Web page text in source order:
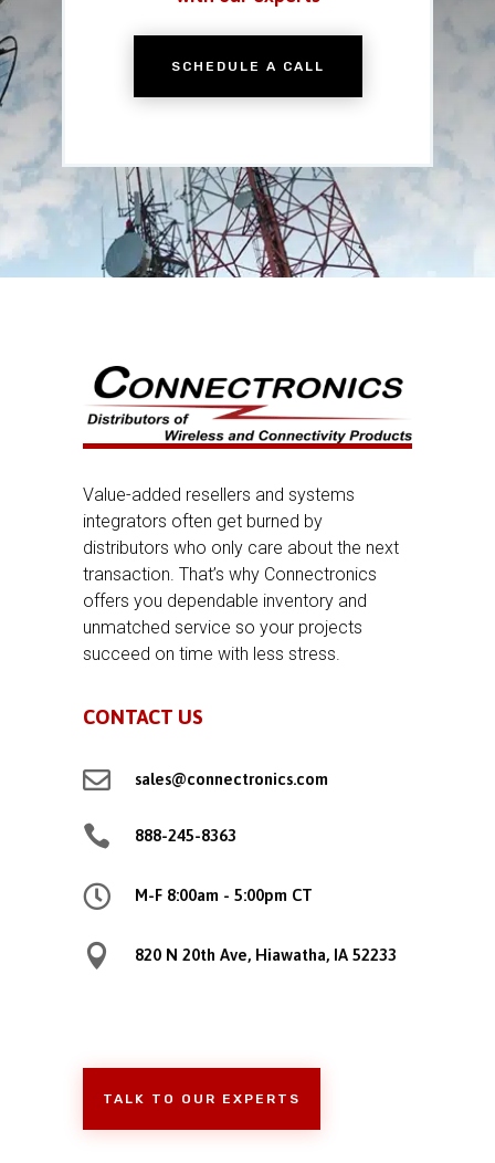
SCHEDULE A CALL
Value-added resellers and systems
integrators often get burned by
distributors who only care about the next
transaction. That’s why Connectronics
offers you dependable inventory and
unmatched service so your projects
succeed on time with less stress.
CONTACT US
 sales@connectronics.com
 888-245-8363
 M-F 8:00am - 5:00pm CT
 820 N 20th Ave, Hiawatha, IA 52233
TALK TO OUR EXPERTS